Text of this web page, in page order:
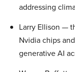
addressing
Larry Ellison —
Nvidia chips
generative AI